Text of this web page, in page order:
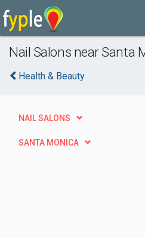
Nail Salons near Santa
Health & Beauty
NAIL SALONS
SANTA MONICA